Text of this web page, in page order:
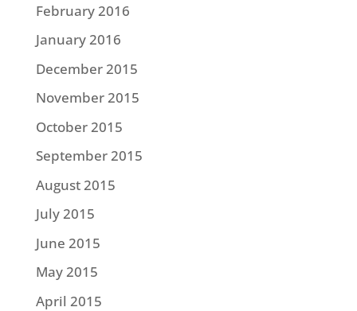
February 2016
January 2016
December 2015
November 2015
October 2015
September 2015
August 2015
July 2015
June 2015
May 2015
April 2015